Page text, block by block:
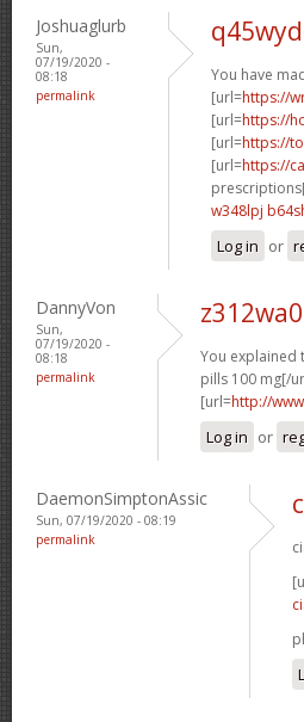
Joshuaglurb
Sun,
07/19/2020 -
08:18
permalink
You have
[url=https://
[url=https://
[url=https://
[url=https://
w348lpj
Log in or
DannyVon
Sun,
07/19/2020 -
08:18
permalink
You explained
pills 100 mg[/
[url=http://
Log in or
DaemonSimptonAssic
Sun, 07/19/2020 - 08:19
permalink